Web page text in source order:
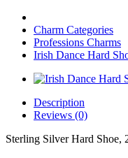
Charm Categories
Professions Charms
Irish Dance Hard
Description
Reviews (0)
Sterling Silver Hard